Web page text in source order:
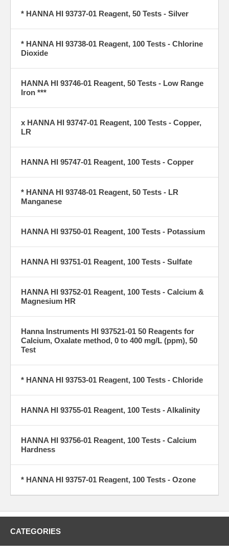
* HANNA HI 93737-01 Reagent, 50 Tests - Silver
* HANNA HI 93738-01 Reagent, 100 Tests - Chlorine
Dioxide
HANNA HI 93746-01 Reagent, 50 Tests - Low Range
Iron ***
x HANNA HI 93747-01 Reagent, 100 Tests - Copper,
LR
HANNA HI 95747-01 Reagent, 100 Tests - Copper
* HANNA HI 93748-01 Reagent, 50 Tests - LR
Manganese
HANNA HI 93750-01 Reagent, 100 Tests - Potassium
HANNA HI 93751-01 Reagent, 100 Tests - Sulfate
HANNA HI 93752-01 Reagent, 100 Tests - Calcium &
Magnesium HR
Hanna Instruments HI 937521-01 50 Reagents for
Calcium, Oxalate method, 0 to 400 mg/L (ppm), 50
Test
* HANNA HI 93753-01 Reagent, 100 Tests - Chloride
HANNA HI 93755-01 Reagent, 100 Tests - Alkalinity
HANNA HI 93756-01 Reagent, 100 Tests - Calcium
Hardness
* HANNA HI 93757-01 Reagent, 100 Tests - Ozone
CATEGORIES